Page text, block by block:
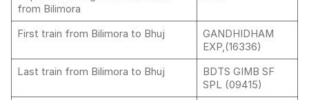
from Bilimora
First train from Bilimora to Bhuj
GANDHIDHAM
EXP,(16336)
Last train from Bilimora to Bhuj
BDTS GIMB SF
SPL (09415)